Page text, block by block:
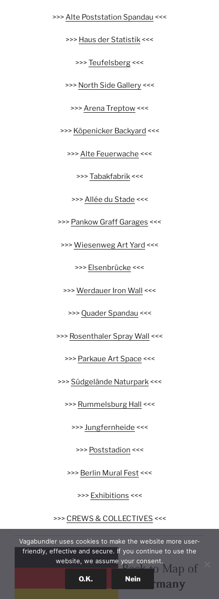
>>>Alte Poststation Spandau <<<
>>> Haus der Statistik<<<
>>>Teufelsberg<<<
>>> North Side Gallery<<<
>>>Arena Treptow<<<
>>> Köpenicker Backyard <<<
>>>Alte Feuerwache <<<
>>>Tabakfabrik<<<
>>>Allée du Stade <<<
>>> Pankow Graff Garages <<<
>>>Wiesenweg Art Yard <<<
>>> Elsenbrücke <<<
>>>Werdauer Iron Wall <<<
>>> Quader Spandau <<<
>>> Rosenthaler Spray Wall <<<
>>> Parkaue Art Space <<<
>>> Südgelände Naturpark<<<
>>> Rummelsburg Hall <<<
>>>Jungfernheide <<<
>>> Poststadion <<<
>>> Berlin Mural Fest<<<
>>> Exhibitions <<<
>>> CREWS & COLLECTIVES <<<
Vagabundler uses cookies to make the website more user-
friendly, effective and secure. If you continue to use the
website, we assume your consent.
O.K. Nein